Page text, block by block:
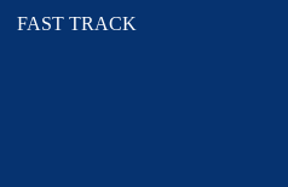
FAST TRACK